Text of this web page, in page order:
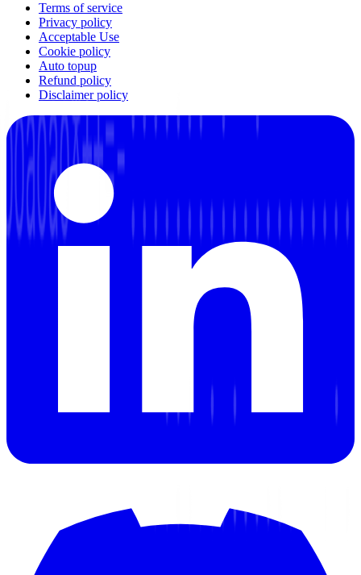
Terms of service
Privacy policy
Acceptable Use
Cookie policy
Auto topup
Refund policy
Disclaimer policy